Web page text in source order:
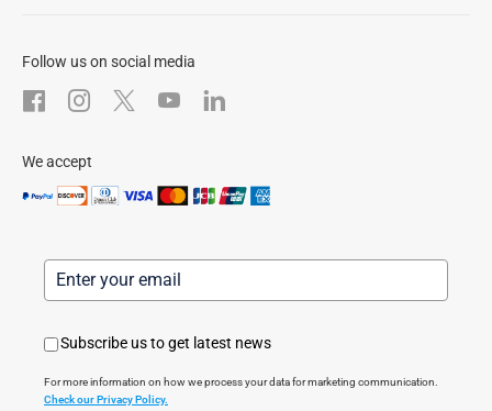
Download
After-Sale Service
Follow us on social media
We accept
Subscribe us to get latest news
For more information on how we process your data for marketing communication.
Check our Privacy Policy.